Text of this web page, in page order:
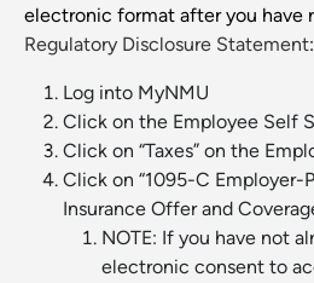
electronic format after you have
Regulatory Disclosure Statement:
Log into MyNMU
Click on the Employee Self
Click on “Taxes” on the
Click on “1095-C Employer-
Insurance Offer and
NOTE: If you have not
electronic consent to